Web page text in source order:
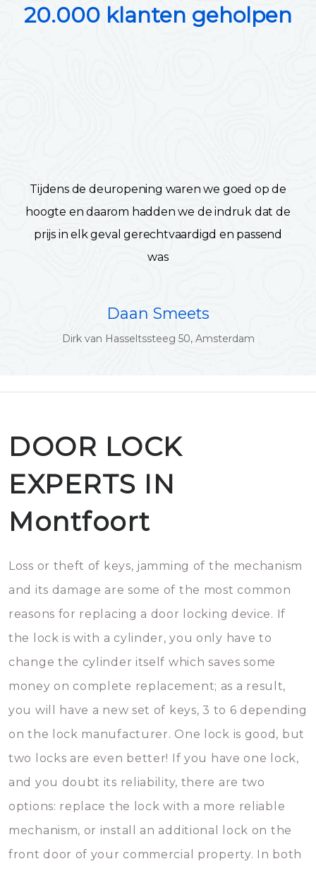
20.000 klanten geholpen
Tijdens de deuropening waren we goed op de
hoogte en daarom hadden we de indruk dat de
prijs in elk geval gerechtvaardigd en passend
was
Daan Smeets
Dirk van Hasseltssteeg 50, Amsterdam
DOOR LOCK
EXPERTS IN
Montfoort
Loss or theft of keys, jamming of the mechanism
and its damage are some of the most common
reasons for replacing a door locking device. If
the lock is with a cylinder, you only have to
change the cylinder itself which saves some
money on complete replacement; as a result,
you will have a new set of keys, 3 to 6 depending
on the lock manufacturer. One lock is good, but
two locks are even better! If you have one lock,
and you doubt its reliability, there are two
options: replace the lock with a more reliable
mechanism, or install an additional lock on the
front door of your commercial property. In both